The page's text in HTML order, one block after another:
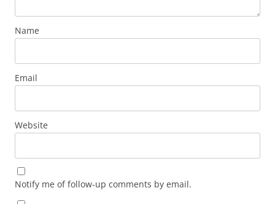
Name
Email
Website
Notify me of follow-up comments by email.